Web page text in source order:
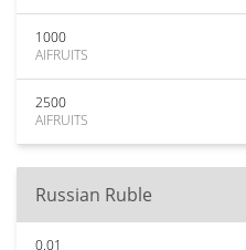
1000
AIFRUITS
2500
AIFRUITS
Russian Ruble
0.01